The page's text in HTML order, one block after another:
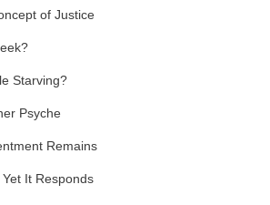
of Justice
Starving?
Psyche
Remains
It Responds